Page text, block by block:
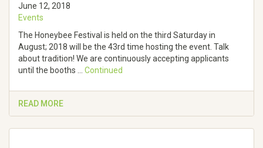
June 12, 2018
Events
The Honeybee Festival is held on the third Saturday in
August; 2018 will be the 43rd time hosting the event. Talk
about tradition! We are continuously accepting applicants
until the booths … Continued
READ MORE